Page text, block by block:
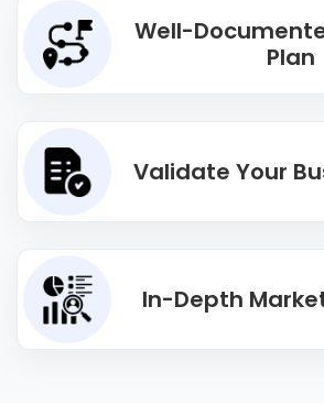
Well-
Plan
Validate Your
In-Depth